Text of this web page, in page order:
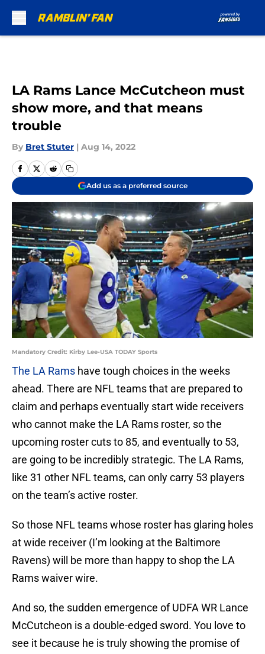
LA Rams Lance McCutcheon must
show more, and that means
trouble
By Bret Stuter | Aug 14, 2022
Add us as a preferred source
Mandatory Credit: Kirby Lee-USA TODAY Sports
The LA Rams have tough choices in the weeks
ahead. There are NFL teams that are prepared to
claim and perhaps eventually start wide receivers
who cannot make the LA Rams roster, so the
upcoming roster cuts to 85, and eventually to 53,
are going to be incredibly strategic. The LA Rams,
like 31 other NFL teams, can only carry 53 players
on the team’s active roster.
So those NFL teams whose roster has glaring holes
at wide receiver (I’m looking at the Baltimore
Ravens) will be more than happy to shop the LA
Rams waiver wire.
And so, the sudden emergence of UDFA WR Lance
McCutcheon is a double-edged sword. You love to
see it because he is truly showing the promise of